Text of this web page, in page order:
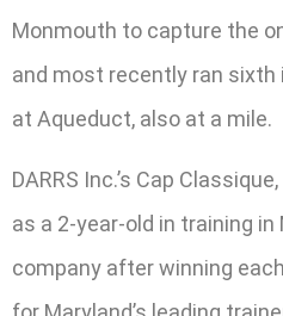
Monmouth to capture the
and most recently ran sixth
at Aqueduct, also at a mile.
DARRS Inc.’s Cap
as a 2-year-old in training
company after winning